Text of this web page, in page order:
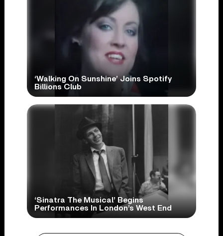
‘Walking On Sunshine’ Joins Spotify
Billions Club
‘Sinatra The Musical’ Begins
Performances In London’s West End